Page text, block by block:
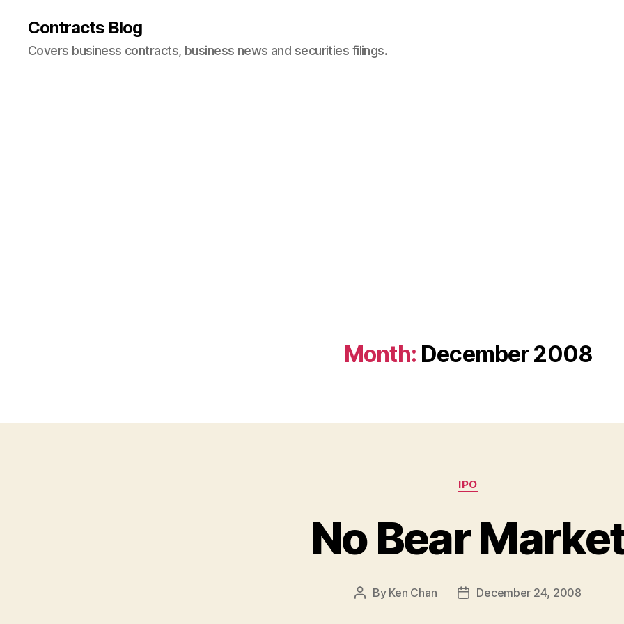
Contracts Blog
Covers business contracts, business news and securities filings.
Month: December 2008
Categories
IPO
No Bear
Post
By Ken Chan
PostDecember 24, 2008